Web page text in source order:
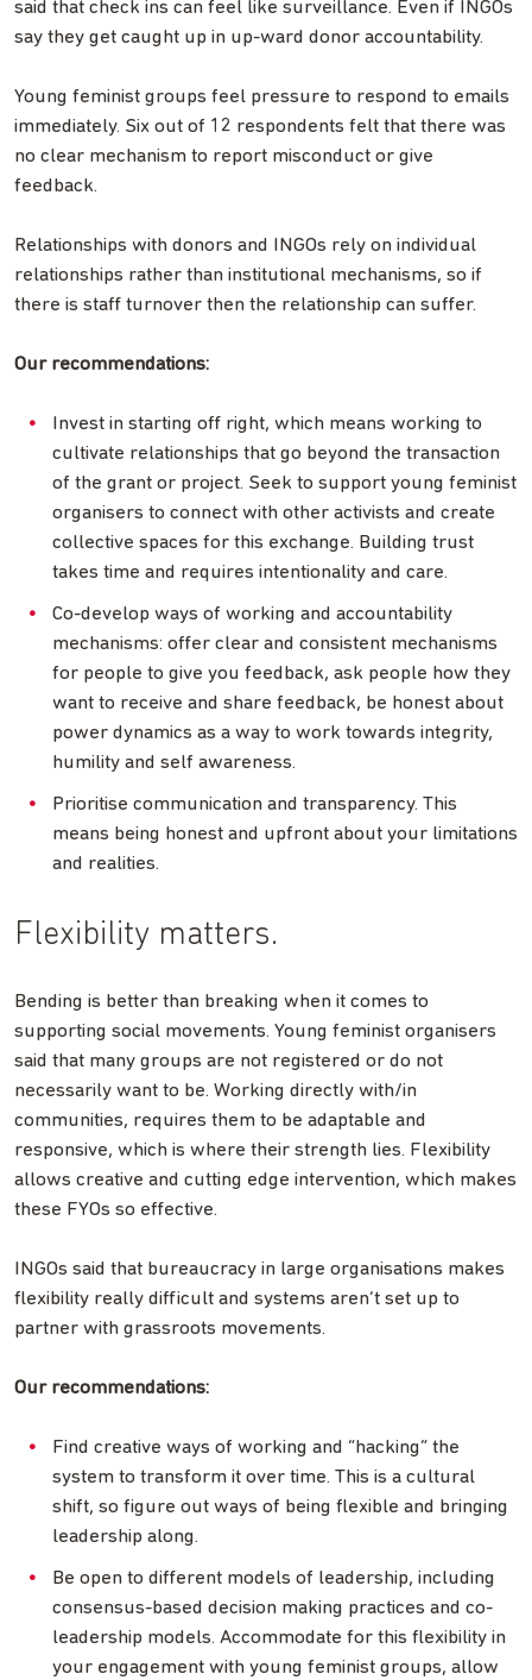
said that check ins can feel like surveillance. Even if INGOs
say they get caught up in up-ward donor accountability.
Young feminist groups feel pressure to respond to emails
immediately. Six out of 12 respondents felt that there was
no clear mechanism to report misconduct or give
feedback.
Relationships with donors and INGOs rely on individual
relationships rather than institutional mechanisms, so if
there is staff turnover then the relationship can suffer.
Our recommendations:
Invest in starting off right, which means working to
cultivate relationships that go beyond the transaction
of the grant or project. Seek to support young feminist
organisers to connect with other activists and create
collective spaces for this exchange. Building trust
takes time and requires intentionality and care.
Co-develop ways of working and accountability
mechanisms: offer clear and consistent mechanisms
for people to give you feedback, ask people how they
want to receive and share feedback, be honest about
power dynamics as a way to work towards integrity,
humility and self awareness.
Prioritise communication and transparency. This
means being honest and upfront about your limitations
and realities.
Flexibility matters.
Bending is better than breaking when it comes to
supporting social movements. Young feminist organisers
said that many groups are not registered or do not
necessarily want to be. Working directly with/in
communities, requires them to be adaptable and
responsive, which is where their strength lies. Flexibility
allows creative and cutting edge intervention, which makes
these FYOs so effective.
INGOs said that bureaucracy in large organisations makes
flexibility really difficult and systems aren’t set up to
partner with grassroots movements.
Our recommendations:
Find creative ways of working and “hacking” the
system to transform it over time. This is a cultural
shift, so figure out ways of being flexible and bringing
leadership along.
Be open to different models of leadership, including
consensus-based decision making practices and co-
leadership models. Accommodate for this flexibility in
your engagement with young feminist groups, allow